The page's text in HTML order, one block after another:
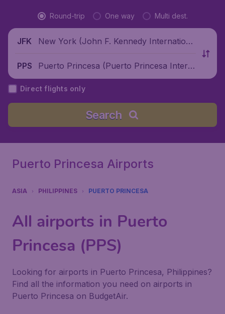
Round-trip One way Multi dest.
JFK
New York (John F. Kennedy Internationa
PPS
Puerto Princesa (Puerto Princesa Intern
ational Airport), Philippines
Direct flights only
Search
Puerto Princesa Airports
ASIA PHILIPPINES PUERTO PRINCESA
All airports in Puerto
Princesa (PPS)
Looking for airports in Puerto Princesa, Philippines?
Find all the information you need on airports in
Puerto Princesa on BudgetAir.